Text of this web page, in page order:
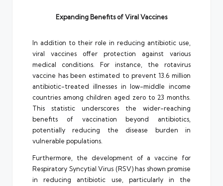
Expanding Benefits of Viral Vaccines
In addition to their role in reducing antibiotic use,
viral vaccines offer protection against various
medical conditions. For instance, the rotavirus
vaccine has been estimated to prevent 13.6 million
antibiotic-treated illnesses in low-middle income
countries among children aged zero to 23 months.
This statistic underscores the wider-reaching
benefits of vaccination beyond antibiotics,
potentially reducing the disease burden in
vulnerable populations.
Furthermore, the development of a vaccine for
Respiratory Syncytial Virus (RSV) has shown promise
in reducing antibiotic use, particularly in the